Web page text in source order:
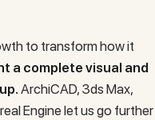
to transform how it
a complete visual and
ArchiCAD, 3ds Max,
Engine let us go further